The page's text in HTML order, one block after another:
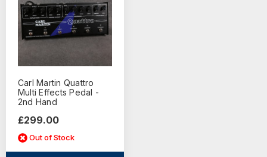
Carl Martin Quattro
Multi Effects Pedal -
2nd Hand
£299.00
Out of Stock